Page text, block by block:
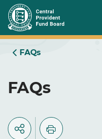
Skip
to
Main
FAQs
FAQs